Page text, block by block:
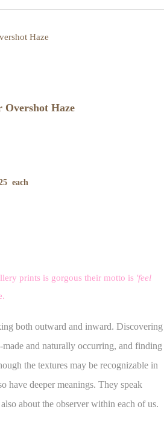
Overshot Haze
each
prints is gorgous their motto is 'feel
both outward and inward. Discovering
made and naturally occurring, and finding
the textures may be recognizable in
have deeper meanings. They speak
about the observer within each of us.